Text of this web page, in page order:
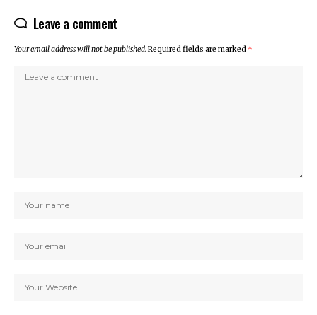
Leave a comment
Your email address will not be published.Required fields are marked *